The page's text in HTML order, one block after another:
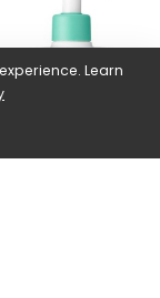
Learn